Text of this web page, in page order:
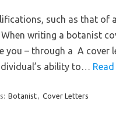
such as that of
writing a botanist
you – through a A
ability to…
Botanist, Cover Letters